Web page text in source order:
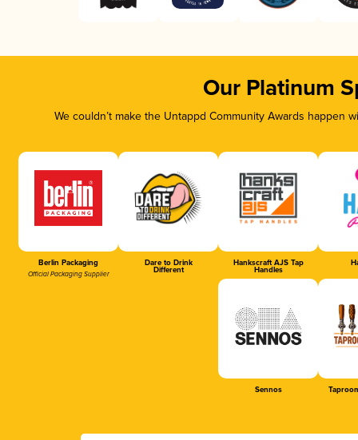
Our Platinum
We couldn’t make the Untappd Community Awards
Berlin Packaging
Official Packaging Supplier
Dare to Drink
Different
Hankscraft AJS Tap
Handles
Sennos